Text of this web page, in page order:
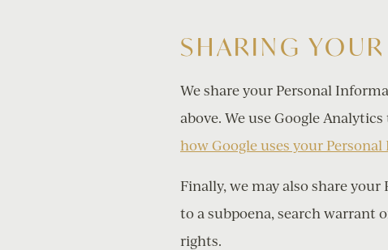
SHARING
We share your Personal
above. We use Google
how Google uses your
Finally, we may also share
to a subpoena, search
rights.